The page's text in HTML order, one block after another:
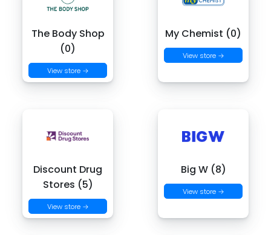
The Body Shop
(0)
View store →
My Chemist (0)
View store →
Discount Drug
Stores (5)
View store →
Big W (8)
View store →